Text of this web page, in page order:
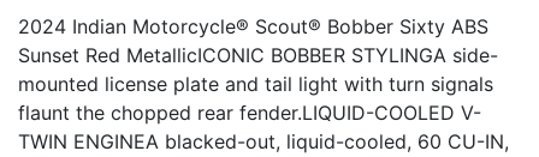
2024 Indian Motorcycle® Scout® Bobber Sixty ABS
Sunset Red MetallicICONIC BOBBER STYLINGA side-
mounted license plate and tail light with turn signals
flaunt the chopped rear fender.LIQUID-COOLED V-
TWIN ENGINEA blacked-out, liquid-cooled, 60 CU-IN,